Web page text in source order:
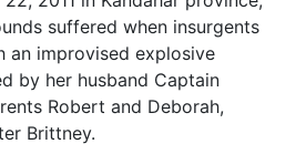
suffered when insurgents
an improvised explosive
by her husband Captain
Robert and Deborah,
Brittney.